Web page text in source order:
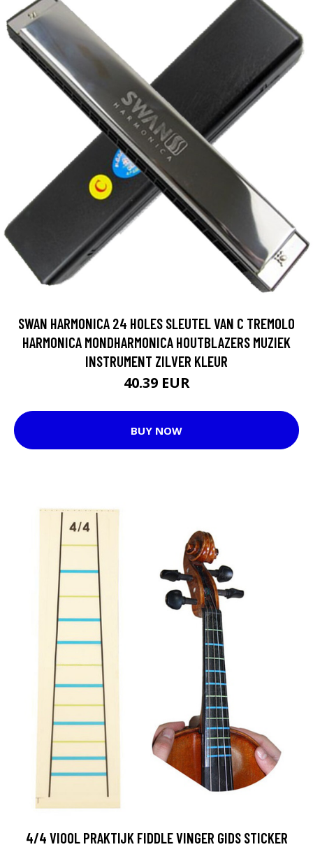
SWAN HARMONICA 24 HOLES SLEUTEL VAN C TREMOLO
HARMONICA MONDHARMONICA HOUTBLAZERS MUZIEK
INSTRUMENT ZILVER KLEUR
40.39 EUR
BUY NOW
4/4 VIOOL PRAKTIJK FIDDLE VINGER GIDS STICKER